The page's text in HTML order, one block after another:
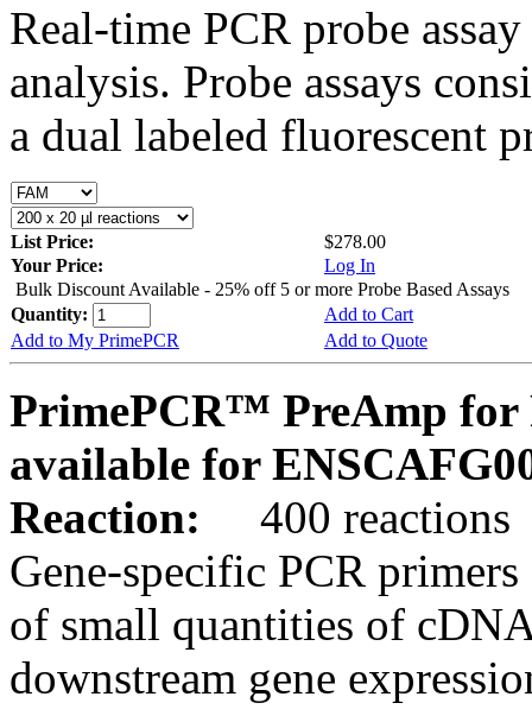
Real-time PCR probe
analysis. Probe assays
a dual labeled fluorescent
List Price:
$278.00
Your Price:
Log In
Bulk Discount Available - 25% off 5 or more Probe Based Assays
Quantity:
Add to Cart
Add to My PrimePCR
Add to Quote
PrimePCR™ PreAmp for
available for
Reaction:
400 reactions
Gene-specific PCR
of small quantities of
downstream gene